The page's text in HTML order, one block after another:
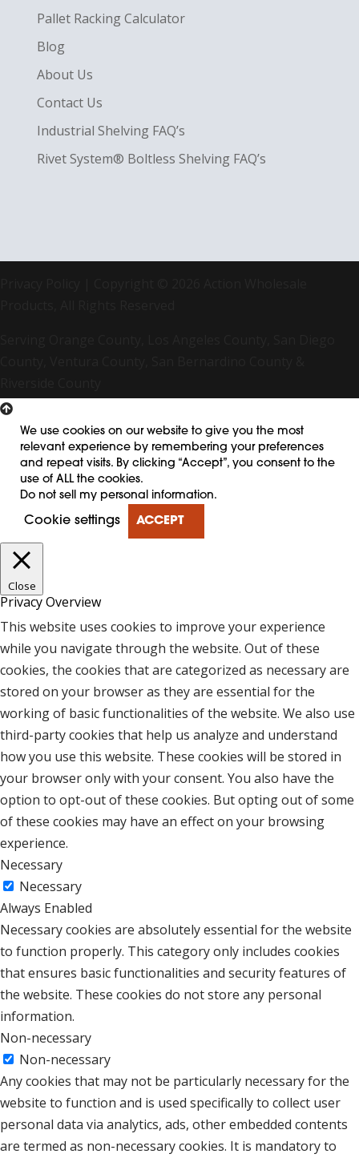
Pallet Racking Calculator
Blog
About Us
Contact Us
Industrial Shelving FAQ’s
Rivet System® Boltless Shelving FAQ’s
We use cookies on our website to give you the most
relevant experience by remembering your preferences
and repeat visits. By clicking “Accept”, you consent to the
use of ALL the cookies.
Do not sell my personal information.
Cookie settings ACCEPT
Close
Privacy Overview
This website uses cookies to improve your experience
while you navigate through the website. Out of these
cookies, the cookies that are categorized as necessary are
stored on your browser as they are essential for the
working of basic functionalities of the website. We also use
third-party cookies that help us analyze and understand
how you use this website. These cookies will be stored in
your browser only with your consent. You also have the
option to opt-out of these cookies. But opting out of some
of these cookies may have an effect on your browsing
experience.
Necessary
Necessary
Always Enabled
Necessary cookies are absolutely essential for the website
to function properly. This category only includes cookies
that ensures basic functionalities and security features of
the website. These cookies do not store any personal
information.
Non-necessary
Non-necessary
Any cookies that may not be particularly necessary for the
website to function and is used specifically to collect user
personal data via analytics, ads, other embedded contents
are termed as non-necessary cookies. It is mandatory to